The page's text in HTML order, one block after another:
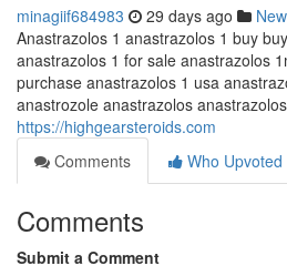
minagiif684983 29 days ago
Anastrazolos 1 anastrazolos 1 buy
anastrazolos 1 for sale anastrazolos
purchase anastrazolos 1 usa
anastrozole anastrazolos
https://highgearsteroids.com
Comments
Who Upvoted
Comments
Submit a Comment